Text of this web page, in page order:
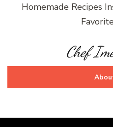
Homemade Recipes
Chef